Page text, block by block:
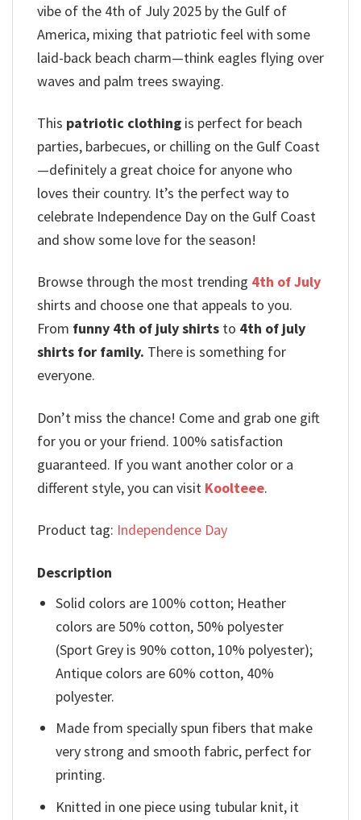
vibe of the 4th of July 2025 by the Gulf of
America, mixing that patriotic feel with some
laid-back beach charm—think eagles flying over
waves and palm trees swaying.
This patriotic clothing is perfect for beach
parties, barbecues, or chilling on the Gulf Coast
—definitely a great choice for anyone who
loves their country. It’s the perfect way to
celebrate Independence Day on the Gulf Coast
and show some love for the season!
Browse through the most trending 4th of July
shirts and choose one that appeals to you.
From funny 4th of july shirts to 4th of july
shirts for family. There is something for
everyone.
Don’t miss the chance! Come and grab one gift
for you or your friend. 100% satisfaction
guaranteed. If you want another color or a
different style, you can visit Koolteee.
Product tag: Independence Day
Description
Solid colors are 100% cotton; Heather
colors are 50% cotton, 50% polyester
(Sport Grey is 90% cotton, 10% polyester);
Antique colors are 60% cotton, 40%
polyester.
Made from specially spun fibers that make
very strong and smooth fabric, perfect for
printing.
Knitted in one piece using tubular knit, it